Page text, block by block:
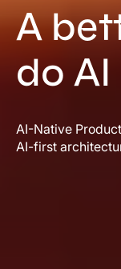
A
do AI
AI-Native
AI-first